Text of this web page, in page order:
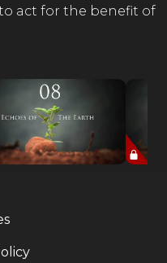
act for the benefit of